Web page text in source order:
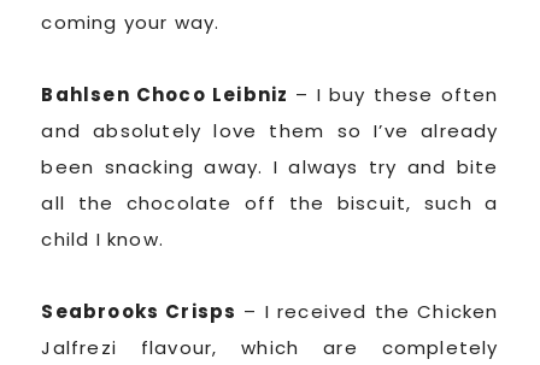
coming your way.
Bahlsen Choco Leibniz – I buy these often
and absolutely love them so I’ve already
been snacking away. I always try and bite
all the chocolate off the biscuit, such a
child I know.
Seabrooks Crisps – I received the Chicken
Jalfrezi flavour, which are completely